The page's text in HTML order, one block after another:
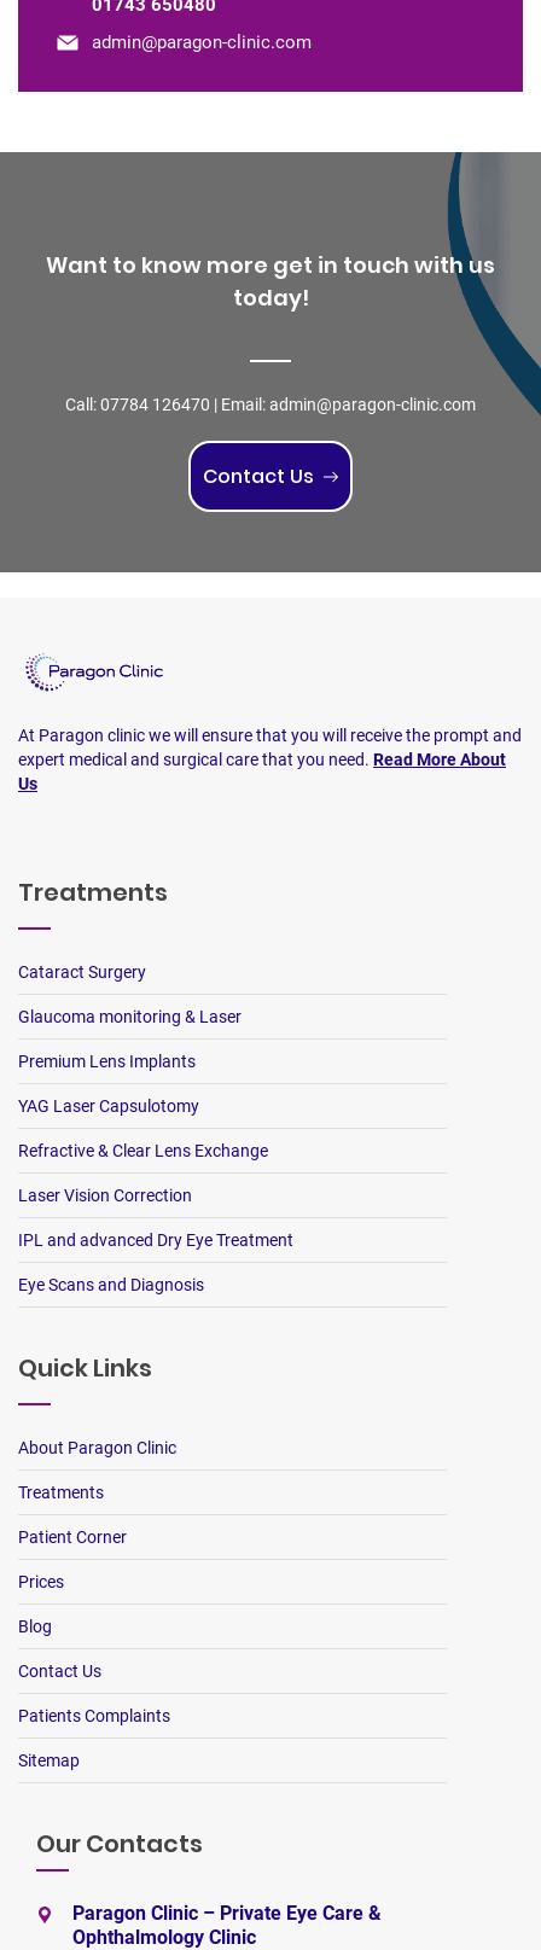
01743 650480
admin@paragon-clinic.com
Want to know more get in touch with us
today!
Call:07784 126470 | Email:admin@paragon-clinic.com
Contact Us
At Paragon clinic we will ensure that you will receive the prompt and
expert medical and surgical care that you need. Read More About
Us
Treatments
Cataract Surgery
Glaucoma monitoring & Laser
Premium Lens Implants
YAG Laser Capsulotomy
Refractive & Clear Lens Exchange
Laser Vision Correction
IPL and advanced Dry Eye Treatment
Eye Scans and Diagnosis
Quick Links
About Paragon Clinic
Treatments
Patient Corner
Prices
Blog
Contact Us
Patients Complaints
Sitemap
Our Contacts
Paragon Clinic – Private Eye Care &
Ophthalmology Clinic